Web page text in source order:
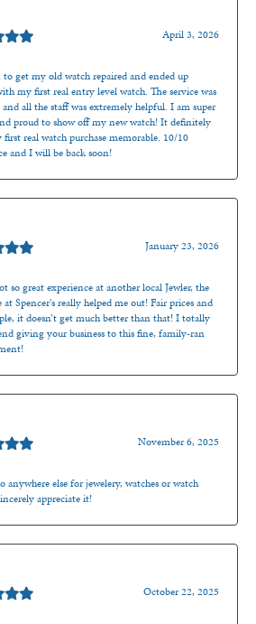
April 3, 2026
get my old watch repaired and ended up
my first real entry level watch. The service was
all the staff was extremely helpful. I am super
proud to show off my new watch! It definitely
first real watch purchase memorable. 10/10
and I will be back soon!
January 23, 2026
so great experience at another local Jewler, the
at Spencer’s really helped me out! Fair prices and
it doesn’t get much better than that! I totally
giving your business to this fine, family-ran
November 6, 2025
anywhere else for jewelery, watches or watch
appreciate it!
October 22, 2025